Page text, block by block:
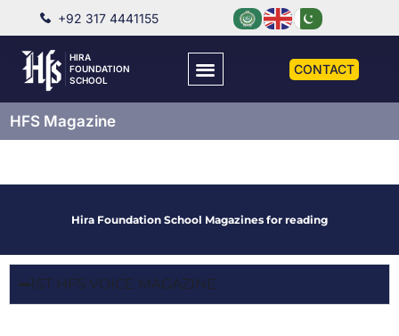
+92 317 4441155
HIRA
FOUNDATION
SCHOOL
CONTACT
HFS Magazine
Hira Foundation School Magazines for reading
1ST HFS VOICE MAGAZINE